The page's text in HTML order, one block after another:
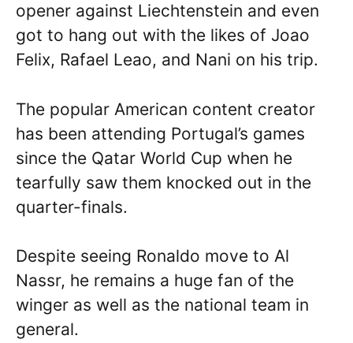
opener against Liechtenstein and even
got to hang out with the likes of Joao
Felix, Rafael Leao, and Nani on his trip.
The popular American content creator
has been attending Portugal’s games
since the Qatar World Cup when he
tearfully saw them knocked out in the
quarter-finals.
Despite seeing Ronaldo move to Al
Nassr, he remains a huge fan of the
winger as well as the national team in
general.